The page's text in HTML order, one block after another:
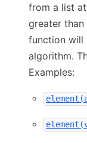
from a list
greater than
function will
algorithm.
Examples: